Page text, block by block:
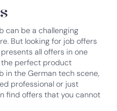
can be a challenging
But looking for job offers
all offers in one
the perfect product
in the German tech scene,
professional or just
find offers that you cannot